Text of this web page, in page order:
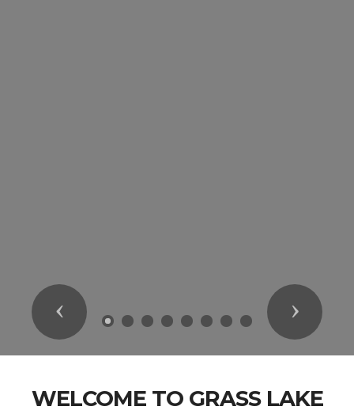
Previous Next
WELCOME TO GRASS LAKE